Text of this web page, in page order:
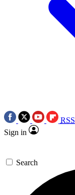
RSS
Sign in
Search